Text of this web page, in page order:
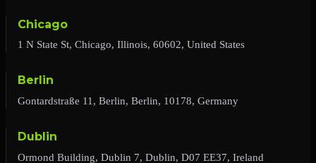
Chicago
1 N State St, Chicago, Illinois, 60602, United States
Berlin
Gontardstraße 11, Berlin, Berlin, 10178, Germany
Dublin
Ormond Building, Dublin 7, Dublin, D07 EE37, Ireland